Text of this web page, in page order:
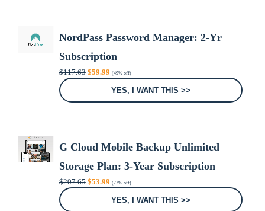
NordPass Password Manager: 2-Yr
Subscription
$117.63 Original
price
$59.99
price
is:
$59.99.
(49% off)
YES, I WANT THIS >>
G Cloud Mobile Backup Unlimited
Storage Plan: 3-Year Subscription
$207.65 Original
price
$53.99
price
is:
$53.99.
(73% off)
YES, I WANT THIS >>